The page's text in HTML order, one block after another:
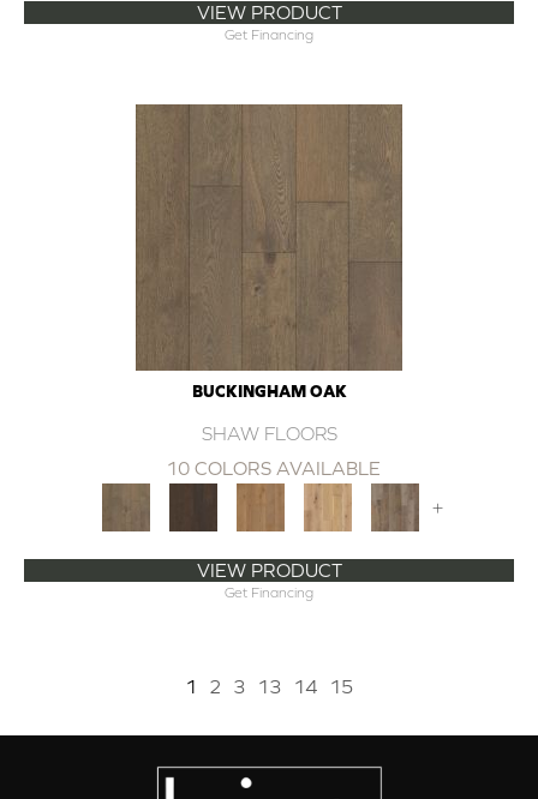
VIEW PRODUCT
Get Financing
BUCKINGHAM OAK
SHAW FLOORS
10 COLORS AVAILABLE
+
VIEW PRODUCT
Get Financing
1 2 3 13 14 15